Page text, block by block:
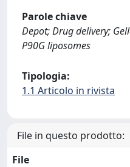
Parole chiave
Depot; Drug delivery;
P90G liposomes
Tipologia:
1.1 Articolo in rivista
File in questo prodotto:
File